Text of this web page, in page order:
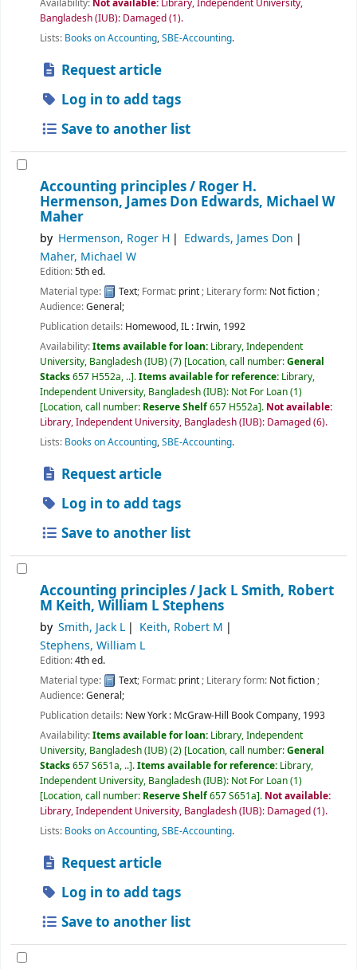
Availability: Not available: Library, Independent University,
Bangladesh (IUB): Damaged(1).
Lists: Books on Accounting,SBE-Accounting.
Request article
Log in to add tags
Save to another list
Accounting principles / Roger H.
Hermenson, James Don Edwards, Michael W
Maher
by Hermenson, Roger H
Edwards, James Don
Maher, Michael W
Edition:5th ed.
Material type:
Text; Format: print; Literary form: Not fiction;
Audience:General;
Publication details: Homewood, IL :Irwin, 1992
Availability:Items available for loan: Library, Independent
University, Bangladesh (IUB)(7) Location, call number:General
Stacks657 H552a, .. .Items available for reference: Library,
Independent University, Bangladesh (IUB): Not For Loan(1)
Location, call number: Reserve Shelf657 H552a . Not available:
Library, Independent University, Bangladesh (IUB): Damaged(6).
Lists: Books on Accounting,SBE-Accounting.
Request article
Log in to add tags
Save to another list
Accounting principles /Jack L Smith, Robert
M Keith, William L Stephens
by Smith, Jack L
Keith, Robert M
Stephens, William L
Edition:4th ed.
Material type:
Text; Format: print; Literary form: Not fiction;
Audience:General;
Publication details: New York : McGraw-Hill Book Company, 1993
Availability:Items available for loan: Library, Independent
University, Bangladesh (IUB)(2) Location, call number:General
Stacks657 S651a, .. .Items available for reference: Library,
Independent University, Bangladesh (IUB): Not For Loan(1)
Location, call number: Reserve Shelf657 S651a . Not available:
Library, Independent University, Bangladesh (IUB): Damaged(1).
Lists: Books on Accounting,SBE-Accounting.
Request article
Log in to add tags
Save to another list